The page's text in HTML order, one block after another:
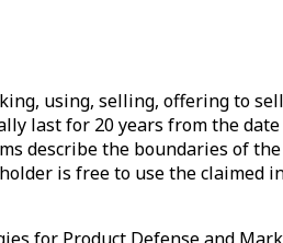
using, selling, offering to
last for 20 years from the
describe the boundaries of
is free to use the claimed